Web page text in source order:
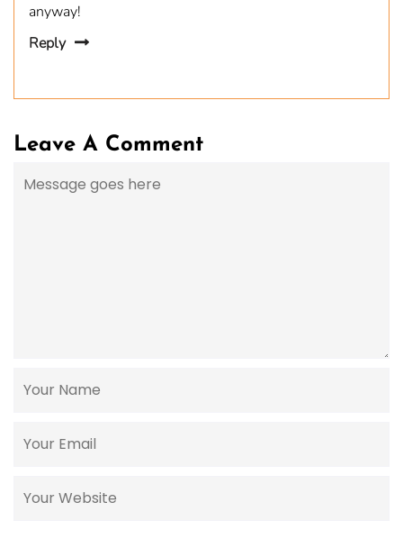
anyway!
Reply
Leave A Comment